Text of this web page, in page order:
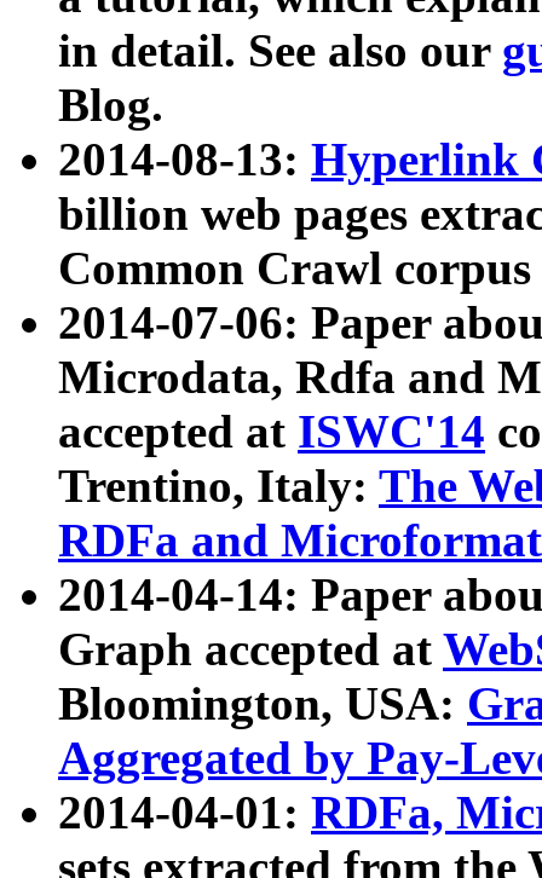
in detail. See also our
Blog.
2014-08-13: Hyperlink
billion web pages
Common Crawl
2014-07-06: Paper
Microdata, Rdfa and
accepted at ISWC'14
Trentino, Italy: The
RDFa and Microformat
2014-04-14: Paper
Graph accepted at
Bloomington, USA:
Aggregated by Pay-
2014-04-01: RDFa,
sets extracted from